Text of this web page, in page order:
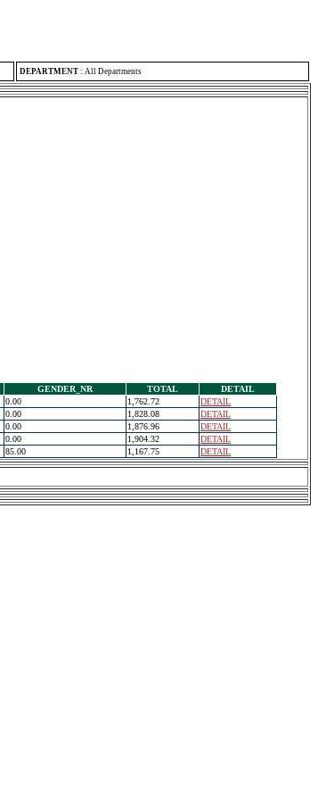
DEPARTMENT : All Departments
GENDER_NR TOTAL
DETAIL
0.00 1,762.72
DETAIL
0.00 1,828.08
DETAIL
0.00 1,876.96
DETAIL
0.00 1,904.32
DETAIL
85.00 1,167.75 DETAIL